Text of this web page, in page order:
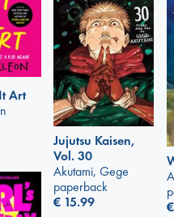
Jujutsu Kaisen,
Vol. 30
Akutami, Gege
paperback
€ 15.99
Art
€